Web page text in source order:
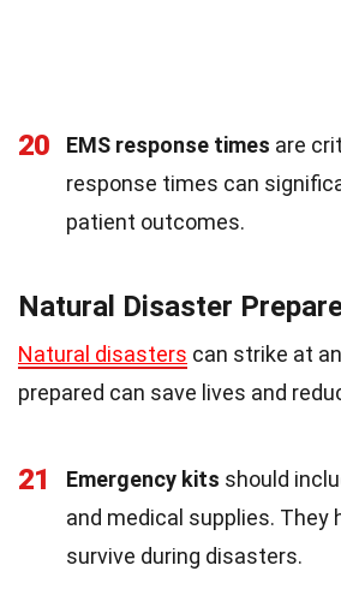
20 EMS response times are
response times can
patient outcomes.
Natural Disaster
Natural disasters can strike at
prepared can save lives and
21 Emergency kits should
and medical supplies. They
survive during disasters.